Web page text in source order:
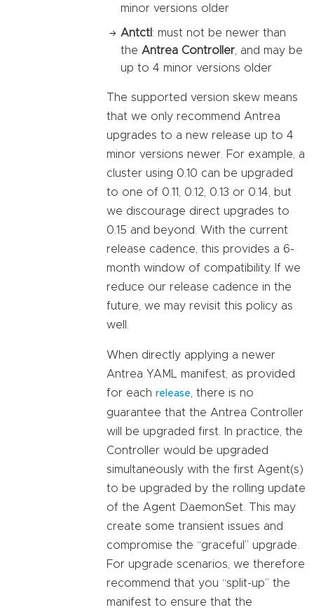
minor versions older
Antctl : must not be newer than
the Antrea Controller , and may be
up to 4 minor versions older
The supported version skew means
that we only recommend Antrea
upgrades to a new release up to 4
minor versions newer. For example, a
cluster using 0.10 can be upgraded
to one of 0.11, 0.12, 0.13 or 0.14, but
we discourage direct upgrades to
0.15 and beyond. With the current
release cadence, this provides a 6-
month window of compatibility. If we
reduce our release cadence in the
future, we may revisit this policy as
well.
When directly applying a newer
Antrea YAML manifest, as provided
for each release
, there is no
guarantee that the Antrea Controller
will be upgraded first. In practice, the
Controller would be upgraded
simultaneously with the first Agent(s)
to be upgraded by the rolling update
of the Agent DaemonSet. This may
create some transient issues and
compromise the “graceful” upgrade.
For upgrade scenarios, we therefore
recommend that you “split-up” the
manifest to ensure that the